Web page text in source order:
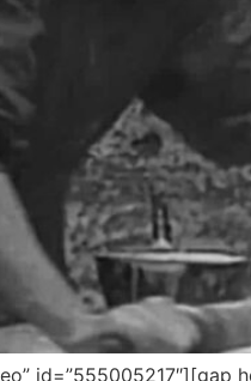
id=”555005217″][gap